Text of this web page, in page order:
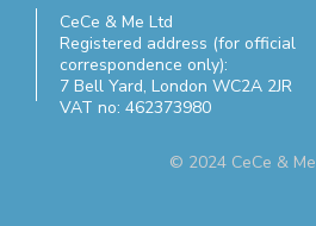
CeCe & Me Ltd
Registered address (for official
correspondence only):
7 Bell Yard, London WC2A 2JR
VAT no: 462373980
© 2024 CeCe & Me